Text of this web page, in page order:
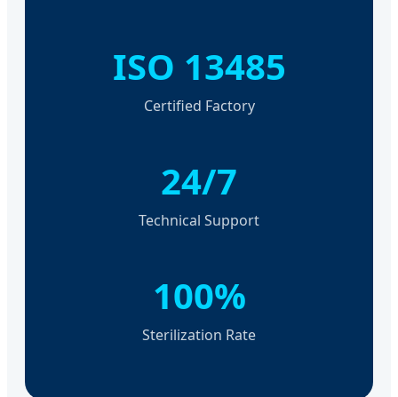
ISO 13485
Certified Factory
24/7
Technical Support
100%
Sterilization Rate